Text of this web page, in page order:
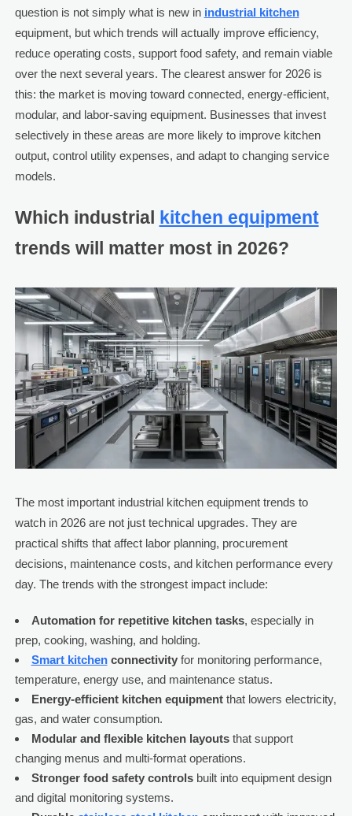
question is not simply what is new in industrial kitchen
equipment, but which trends will actually improve efficiency,
reduce operating costs, support food safety, and remain viable
over the next several years. The clearest answer for 2026 is
this: the market is moving toward connected, energy-efficient,
modular, and labor-saving equipment. Businesses that invest
selectively in these areas are more likely to improve kitchen
output, control utility expenses, and adapt to changing service
models.
Which industrial
kitchen equipment
trends will matter most in 2026?
The most important industrial kitchen equipment trends to
watch in 2026 are not just technical upgrades. They are
practical shifts that affect labor planning, procurement
decisions, maintenance costs, and kitchen performance every
day. The trends with the strongest impact include:
Automation for repetitive kitchen tasks, especially in
prep, cooking, washing, and holding.
Smart kitchenconnectivityfor monitoring performance,
temperature, energy use, and maintenance status.
Energy-efficient kitchen equipmentthat lowers electricity,
gas, and water consumption.
Modular and flexible kitchen layoutsthat support
changing menus and multi-format operations.
Stronger food safety controlsbuilt into equipment design
and digital monitoring systems.